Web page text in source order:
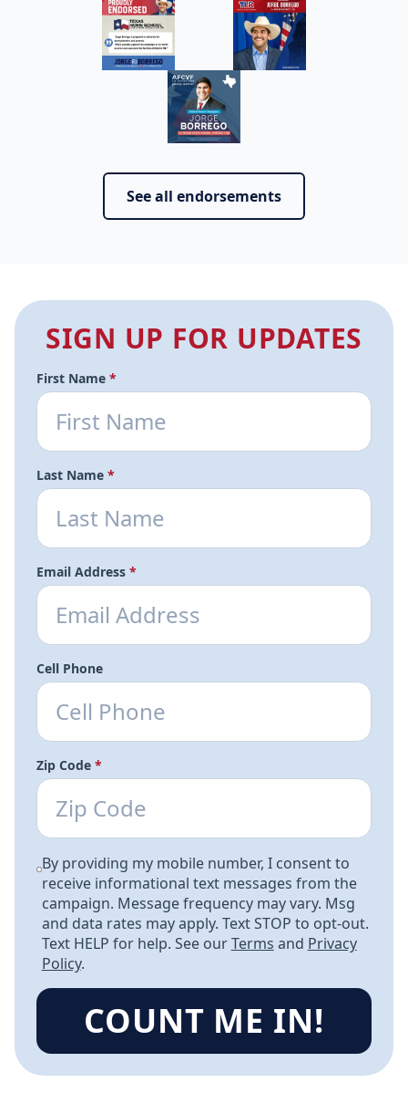
See all endorsements
SIGN UP FOR UPDATES
First Name *
Last Name *
Email Address *
Cell Phone
Zip Code *
By providing my mobile number, I consent to
receive informational text messages from the
campaign. Message frequency may vary. Msg
and data rates may apply. Text STOP to opt-out.
Text HELP for help. See ourTerms and Privacy
Policy.
COUNT ME IN!